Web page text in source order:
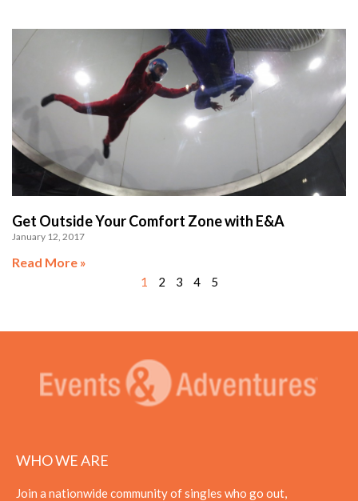
Get Outside Your Comfort Zone with E&A
January 12, 2017
Read More »
1 2 3 4 5
WHO WE ARE
Join a nationwide community of singles who go out,